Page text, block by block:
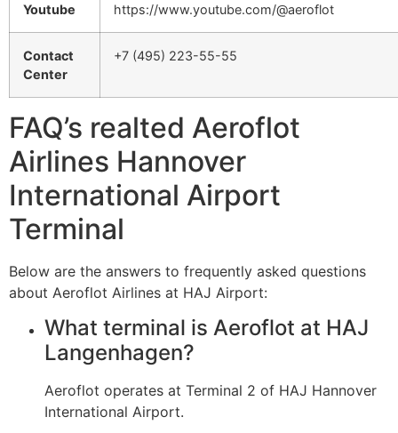
Youtube https://www.youtube.com/@aeroflot
Contact
Center
+7 (495) 223-55-55
FAQ’s realted Aeroflot
Airlines Hannover
International Airport
Terminal
Below are the answers to frequently asked questions
about Aeroflot Airlines at HAJ Airport:
What terminal is Aeroflot at HAJ
Langenhagen?
Aeroflot operates at Terminal 2 of HAJ Hannover
International Airport.